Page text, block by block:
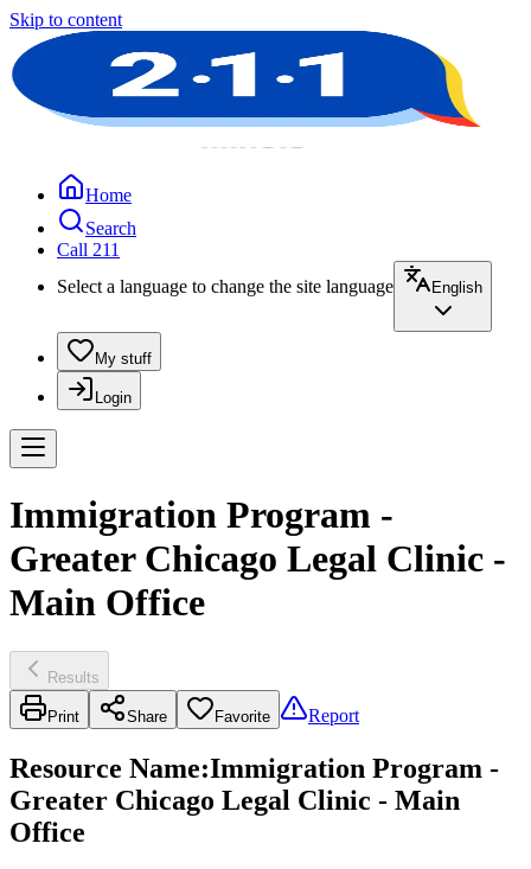
Skip to content
Home
Search
Call 211
Select a language to change the site language
English
My stuff
Login
Immigration Program -
Greater Chicago Legal Clinic -
Main Office
Results
Print Share Favorite Report
Resource Name:Immigration Program -
Greater Chicago Legal Clinic - Main
Office